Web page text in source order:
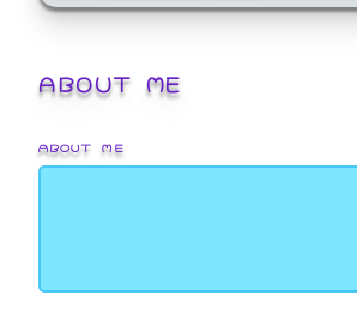
ABOUT ME
ABOUT ME